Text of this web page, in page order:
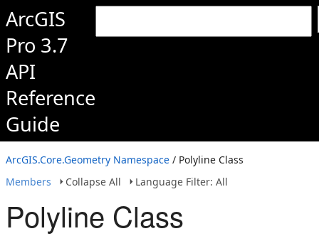
ArcGIS
Pro 3.7
API
Reference
Guide
ArcGIS.Core.Geometry Namespace / Polyline Class
Members
Collapse All Language Filter: All
Polyline Class